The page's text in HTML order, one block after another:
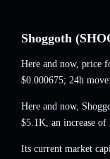
Shoggoth
Here and now, price
$0.000675; 24h
Here and now,
$5.1K, an increase of
Its current market